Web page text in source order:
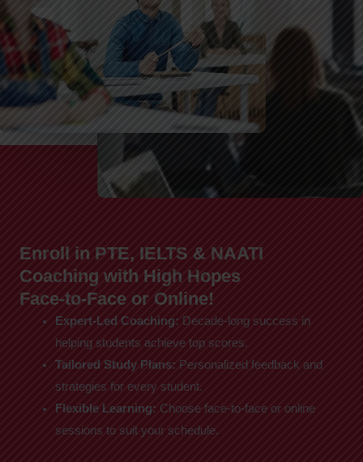
Enroll in PTE, IELTS & NAATI
Coaching with High Hopes
Face-to-Face or Online!
Expert-Led Coaching: Decade-long success in
helping students achieve top scores.
Tailored Study Plans: Personalized feedback and
strategies for every student.
Flexible Learning: Choose face-to-face or online
sessions to suit your schedule.